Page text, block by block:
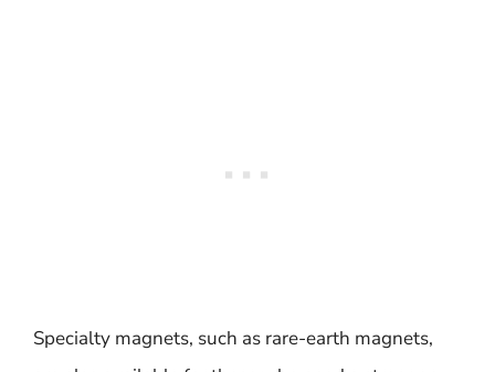
Specialty magnets, such as rare-earth magnets,